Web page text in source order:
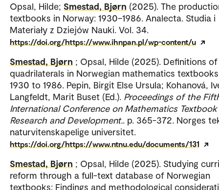
Opsal, Hilde; Smestad, Bjørn (2025). The
textbooks in Norway: 1930–1986. Analecta. Studia i
Materiały z Dziejów Nauki. Vol. 34.
https://doi.org/https://www.ihnpan.pl/wp-content/u
Smestad, Bjørn ; Opsal, Hilde (2025). Definitions of
quadrilaterals in Norwegian mathematics
1930 to 1986. Pepin, Birgit Else Ursula; Kohanová,
Langfeldt, Marit Buset (Ed.). Proceedings of the
International Conference on Mathematics Textbook
Research and Development.. p. 365-372. Norges
naturvitenskapelige universitet.
https://doi.org/https://www.ntnu.edu/documents/131
Smestad, Bjørn ; Opsal, Hilde (2025). Studying
reform through a full-text database of Norwegian
textbooks: Findings and methodological